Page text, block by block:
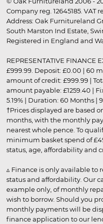
Company reg. 12645185. VAT
Address: Oak Furnitureland
South Marston Ind Estate,
Registered in England and
REPRESENTATIVE FINANCE
£999.99. Deposit: £0.00 | 60
amount of credit: £999.99 |
amount payable: £1259.40 |
5.19% | Duration: 60 Months |
†Prices displayed are based
months, with the monthly
nearest whole pence. To
minimum basket spend of
status, age, affordability and
▵ Finance is only available to
status and affordability. Our
example only, of monthly
wish to borrow. Should you
monthly payments will be
finance application to our